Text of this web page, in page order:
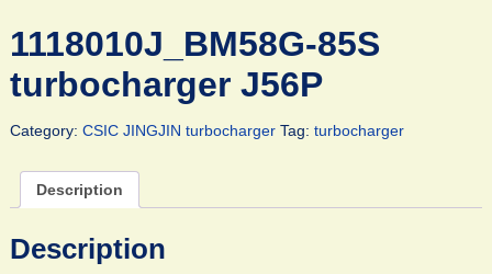
1118010J_BM58G-85S
turbocharger J56P
Category: CSIC JINGJIN turbocharger Tag: turbocharger
Description
Description